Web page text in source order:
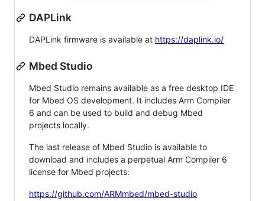
DAPLink
DAPLink firmware is available at https://daplink.io/
Mbed Studio
Mbed Studio remains available as a free desktop IDE
for Mbed OS development. It includes Arm Compiler
6 and can be used to build and debug Mbed
projects locally.
The last release of Mbed Studio is available to
download and includes a perpetual Arm Compiler 6
license for Mbed projects:
https://github.com/ARMmbed/mbed-studio